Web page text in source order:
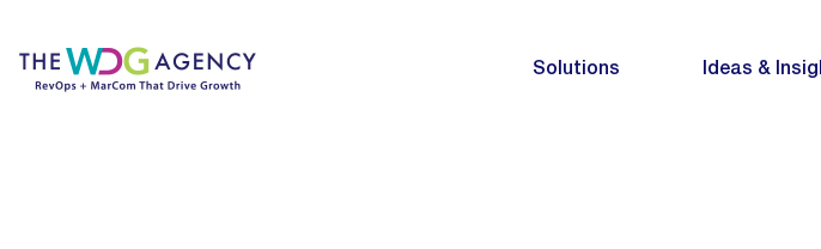
Solutions Ideas &